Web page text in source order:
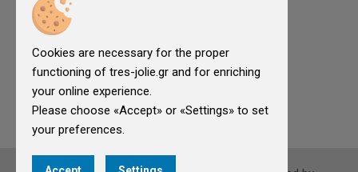
Privacy
Terms of use
Cookies Settings
Cookies are necessary for the proper
functioning of tres-jolie.gr and for enriching
your online experience.
Please choose «Accept» or «Settings» to set
your preferences.